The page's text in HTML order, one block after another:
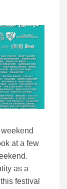
at a few
as a
festival